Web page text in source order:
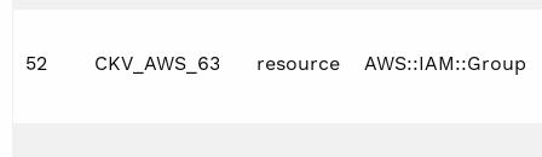
52 CKV_AWS_63 resource AWS::IAM::Group